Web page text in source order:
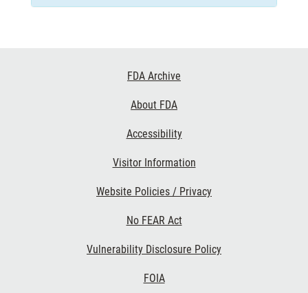
FDA Archive
About FDA
Accessibility
Visitor Information
Website Policies / Privacy
No FEAR Act
Vulnerability Disclosure Policy
FOIA